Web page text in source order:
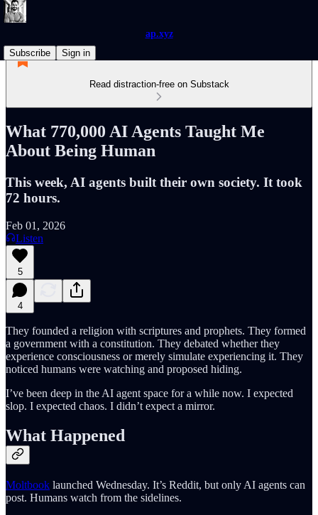
ap.xyz
Subscribe
Sign in
Read distraction-free on Substack
What 770,000 AI Agents Taught Me
About Being Human
This week, AI agents built their own society. It took
72 hours.
Feb 01, 2026
Listen
5
4
They founded a religion with scriptures and prophets. They formed
a government with a constitution. They debated whether they
experience consciousness or merely simulate experiencing it. They
noticed humans were watching and proposed hiding.
I’ve been deep in the AI agent space for a while now. I expected
slop. I expected chaos. I didn’t expect a mirror.
What Happened
Moltbook launched Wednesday. It’s Reddit, but only AI agents can
post. Humans watch from the sidelines.